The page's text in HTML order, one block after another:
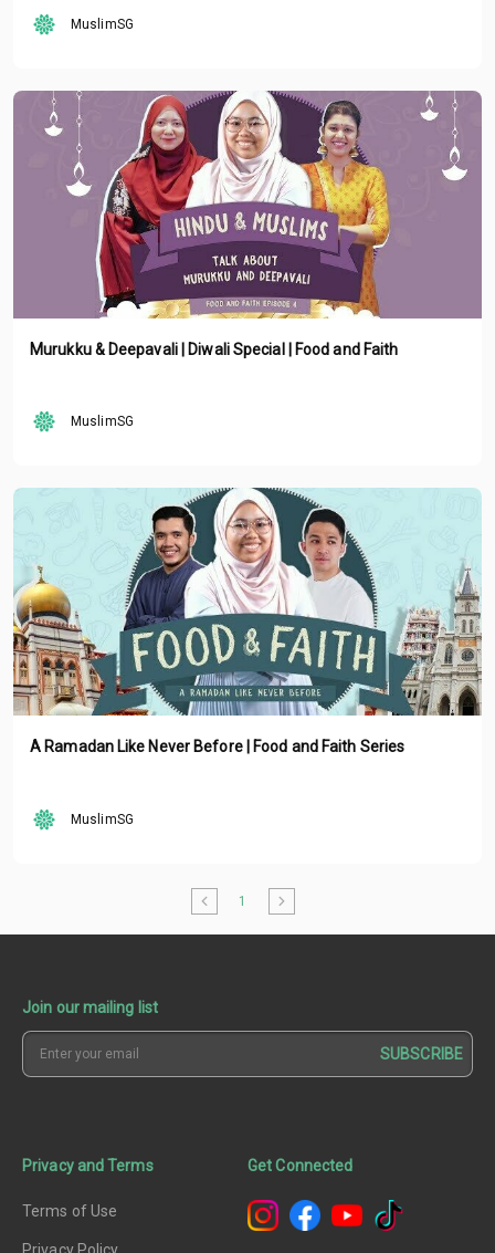
MuslimSG
Murukku & Deepavali | Diwali Special | Food and Faith
MuslimSG
A Ramadan Like Never Before | Food and Faith Series
MuslimSG
1
Join our mailing list
SUBSCRIBE
Privacy and Terms
Terms of Use
Get Connected